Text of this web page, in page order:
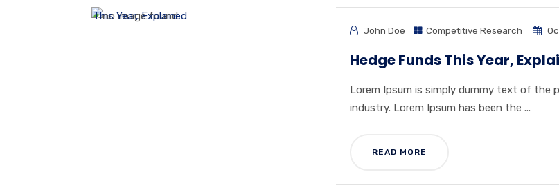
John Doe Competitive Research
Hedge Funds This Year,
Lorem Ipsum is simply dummy text of the
industry. Lorem Ipsum has been the ...
READ MORE